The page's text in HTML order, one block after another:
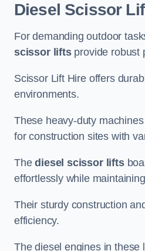
Diesel Scissor
For demanding outdoor
scissor liftsprovide robust
Scissor Lift Hire offers
environments.
These heavy-duty
for construction sites with
Thediesel scissor lifts
effortlessly while
Their sturdy construction
efficiency.
The diesel engines in these